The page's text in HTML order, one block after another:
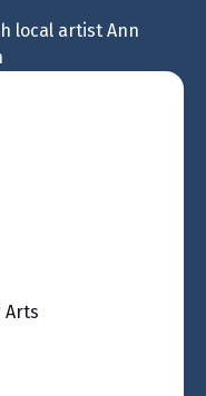
local artist Ann
Arts